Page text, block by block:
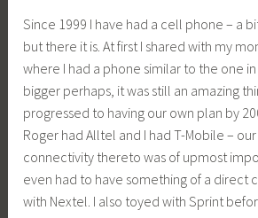
Since 1999 I have had a cell phone – a
but there it is. At first I shared with my
where I had a phone similar to the one
bigger perhaps, it was still an amazing
progressed to having our own plan by
Roger had Alltel and I had T-Mobile –
connectivity thereto was of upmost
even had to have something of a direct
with Nextel. I also toyed with Sprint